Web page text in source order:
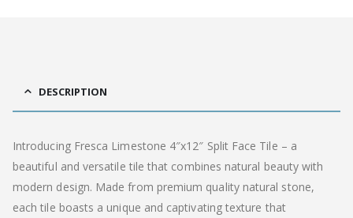
DESCRIPTION
Introducing Fresca Limestone 4″x12″ Split Face Tile – a
beautiful and versatile tile that combines natural beauty with
modern design. Made from premium quality natural stone,
each tile boasts a unique and captivating texture that